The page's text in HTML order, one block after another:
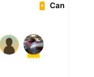
Can